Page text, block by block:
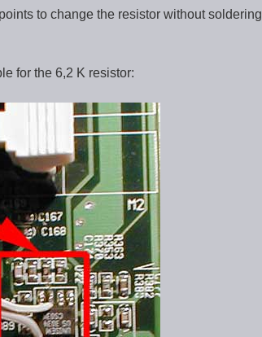
to change the resistor without soldering
for the 6,2 K resistor: